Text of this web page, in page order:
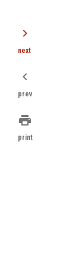
chevron_right
next
chevron_left
prev
print
print